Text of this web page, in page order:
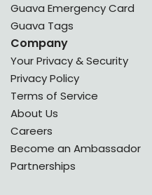
Guava Emergency Card
Guava Tags
Company
Your Privacy & Security
Privacy Policy
Terms of Service
About Us
Careers
Become an Ambassador
Partnerships